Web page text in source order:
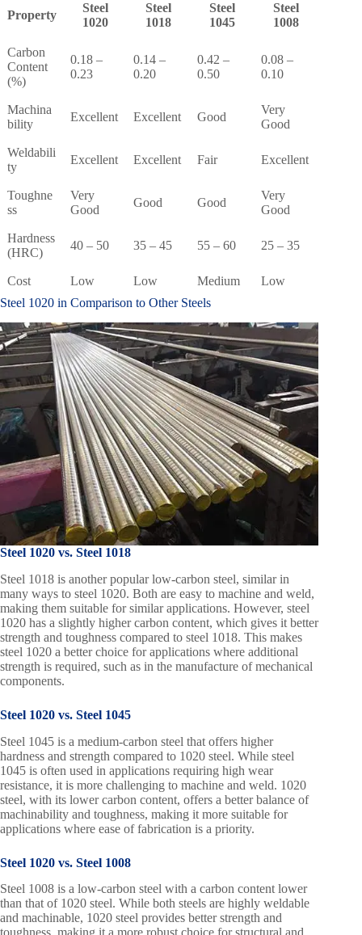
Property
Steel
1020
Steel
1018
Steel
1045
Steel
1008
Carbon
Content
(%)
0.18 –
0.23
0.14 –
0.20
0.42 –
0.50
0.08 –
0.10
Machina
bility
Excellent Excellent Good
Very
Good
Weldabili
ty
Excellent Excellent Fair Excellent
Toughne
ss
Very
Good
Good Good
Very
Good
Hardness
(HRC)
40 – 50 35 – 45 55 – 60 25 – 35
Cost Low Low Medium
Low
Steel 1020 in Comparison to Other Steels
Steel 1020 vs. Steel 1018
Steel 1018 is another popular low-carbon steel, similar in
many ways to steel 1020. Both are easy to machine and weld,
making them suitable for similar applications. However, steel
1020 has a slightly higher carbon content, which gives it better
strength and toughness compared to steel 1018. This makes
steel 1020 a better choice for applications where additional
strength is required, such as in the manufacture of mechanical
components.
Steel 1020 vs. Steel 1045
Steel 1045 is a medium-carbon steel that offers higher
hardness and strength compared to 1020 steel. While steel
1045 is often used in applications requiring high wear
resistance, it is more challenging to machine and weld. 1020
steel, with its lower carbon content, offers a better balance of
machinability and toughness, making it more suitable for
applications where ease of fabrication is a priority.
Steel 1020 vs. Steel 1008
Steel 1008 is a low-carbon steel with a carbon content lower
than that of 1020 steel. While both steels are highly weldable
and machinable, 1020 steel provides better strength and